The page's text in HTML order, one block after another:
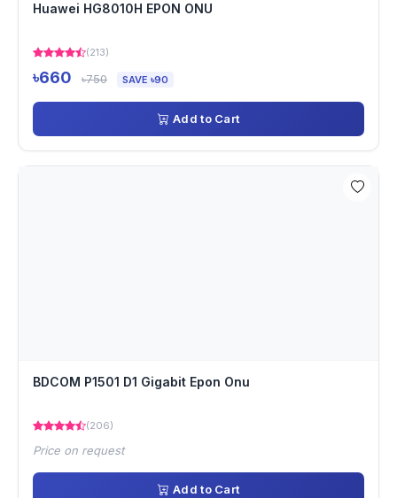
Huawei HG8010H EPON ONU
(213)
৳660 ৳750 SAVE ৳90
Add to Cart
BDCOM P1501 D1 Gigabit Epon Onu
(206)
Price on request
Add to Cart